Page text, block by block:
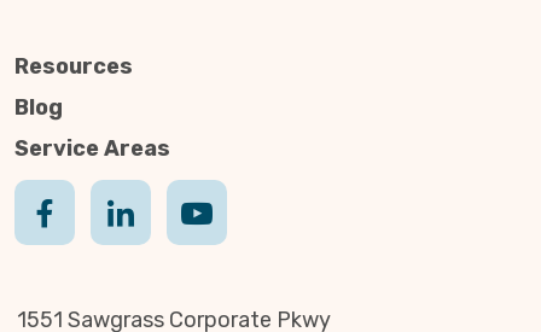
Resources
Blog
Service Areas
1551 Sawgrass Corporate Pkwy